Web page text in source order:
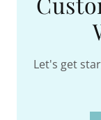
Let's get